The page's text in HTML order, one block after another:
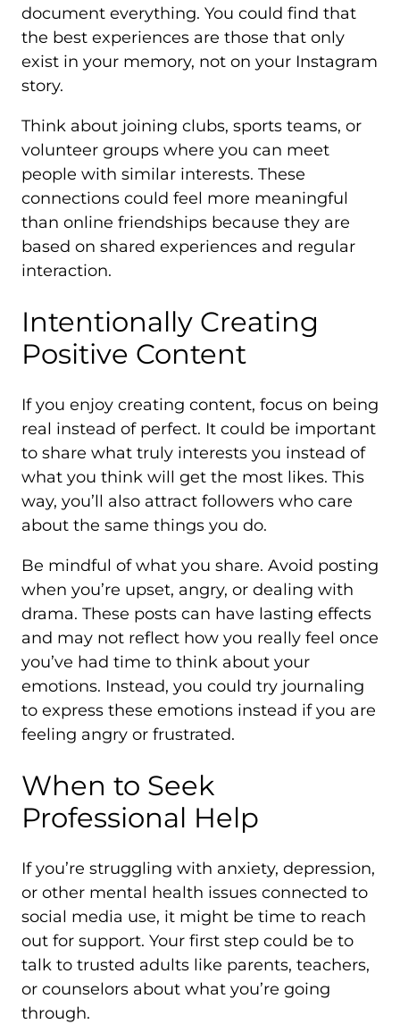
document everything. You could find that
the best experiences are those that only
exist in your memory, not on your Instagram
story.
Think about joining clubs, sports teams, or
volunteer groups where you can meet
people with similar interests. These
connections could feel more meaningful
than online friendships because they are
based on shared experiences and regular
interaction.
Intentionally Creating
Positive Content
If you enjoy creating content, focus on being
real instead of perfect. It could be important
to share what truly interests you instead of
what you think will get the most likes. This
way, you’ll also attract followers who care
about the same things you do.
Be mindful of what you share. Avoid posting
when you’re upset, angry, or dealing with
drama. These posts can have lasting effects
and may not reflect how you really feel once
you’ve had time to think about your
emotions. Instead, you could try journaling
to express these emotions instead if you are
feeling angry or frustrated.
When to Seek
Professional Help
If you’re struggling with anxiety, depression,
or other mental health issues connected to
social media use, it might be time to reach
out for support. Your first step could be to
talk to trusted adults like parents, teachers,
or counselors about what you’re going
through.